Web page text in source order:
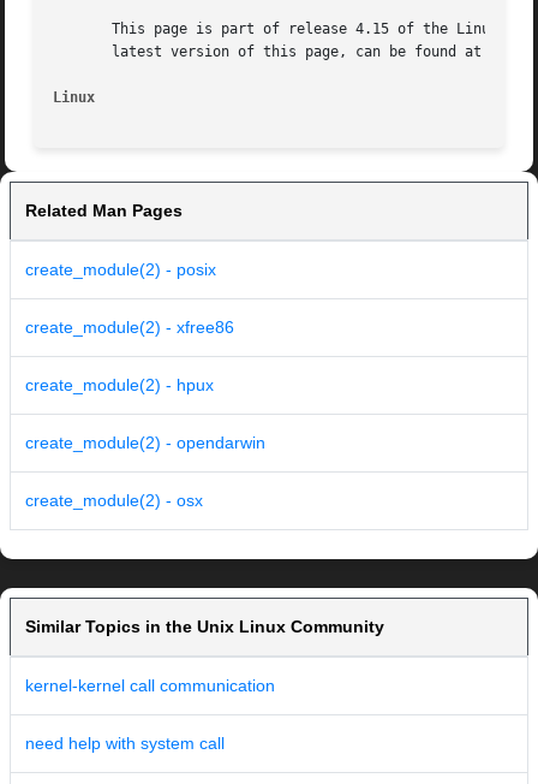
This page is part of release 4.15 of the Linux
latest version of this page, can be found at
Linux
Related Man Pages
create_module(2) - posix
create_module(2) - xfree86
create_module(2) - hpux
create_module(2) - opendarwin
create_module(2) - osx
Similar Topics in the Unix Linux Community
kernel-kernel call communication
need help with system call